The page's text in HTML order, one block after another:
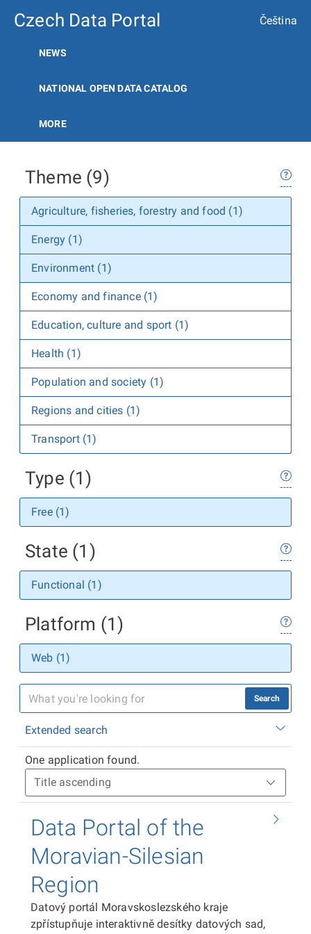
Czech Data Portal Čeština
NEWS
NATIONAL OPEN DATA CATALOG
MORE
Theme (9)
Agriculture, fisheries, forestry and food (1)
Energy (1)
Environment (1)
Economy and finance (1)
Education, culture and sport (1)
Health (1)
Population and society (1)
Regions and cities (1)
Transport (1)
Type (1)
Free (1)
State (1)
Functional (1)
Platform (1)
Web (1)
Search
Extended search
One application found.
Data Portal of the
Moravian-Silesian
Region
Datový portál Moravskoslezského kraje
zpřístupňuje interaktivně desítky datových sad,